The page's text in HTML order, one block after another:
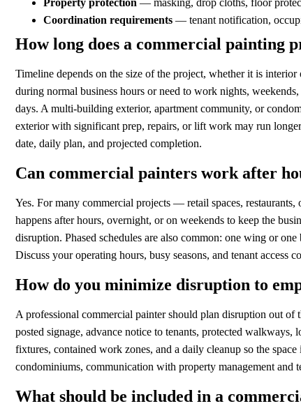
Property protection — masking, drop cloths, floor
Coordination requirements — tenant notification,
How long does a commercial painting
Timeline depends on the size of the project, whether it is
during normal business hours or need to work nights,
days. A multi-building exterior, apartment community, or
exterior with significant prep, repairs, or lift work may run
date, daily plan, and projected completion.
Can commercial painters work after
Yes. For many commercial projects — retail spaces,
happens after hours, overnight, or on weekends to keep the
disruption. Phased schedules are also common: one wing or
Discuss your operating hours, busy seasons, and tenant access
How do you minimize disruption to
A professional commercial painter should plan disruption out of
posted signage, advance notice to tenants, protected
fixtures, contained work zones, and a daily cleanup so the
condominiums, communication with property management and
What should be included in a